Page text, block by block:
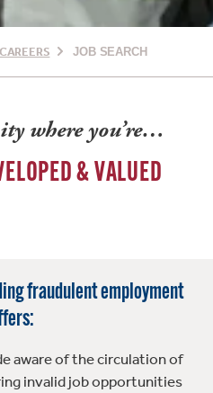
CAREERS JOB SEARCH
where you’re…
& VALUED
fraudulent employment
aware of the circulation of
invalid job opportunities